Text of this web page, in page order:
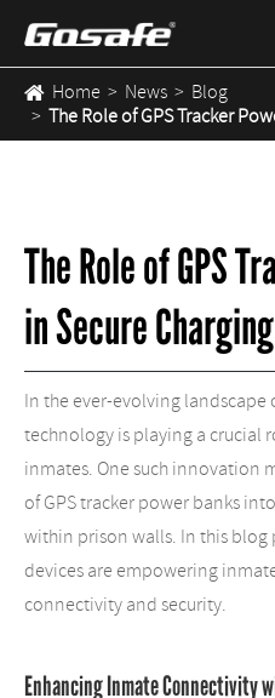
Home News
Blog
The Role of GPS Tracker
The Role of GPS
in Secure Charging
In the ever-evolving
technology is playing a crucial
inmates. One such innovation
of GPS tracker power banks
within prison walls. In this blog
devices are empowering
connectivity and security.
Enhancing Inmate Connectivity